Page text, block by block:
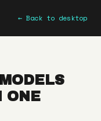
← Back to desktop
ONE